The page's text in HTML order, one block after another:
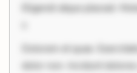
Eligendi atque placeat.
Dolorem et quae.
dolor non. Incidunt